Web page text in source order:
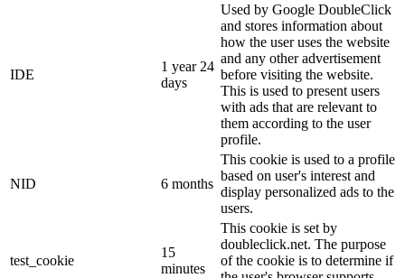
IDE
1 year 24
days
Used by Google DoubleClick
and stores information about
how the user uses the website
and any other advertisement
before visiting the website.
This is used to present users
with ads that are relevant to
them according to the user
profile.
NID 6 months
This cookie is used to a profile
based on user's interest and
display personalized ads to the
users.
test_cookie
15
minutes
This cookie is set by
doubleclick.net. The purpose
of the cookie is to determine if